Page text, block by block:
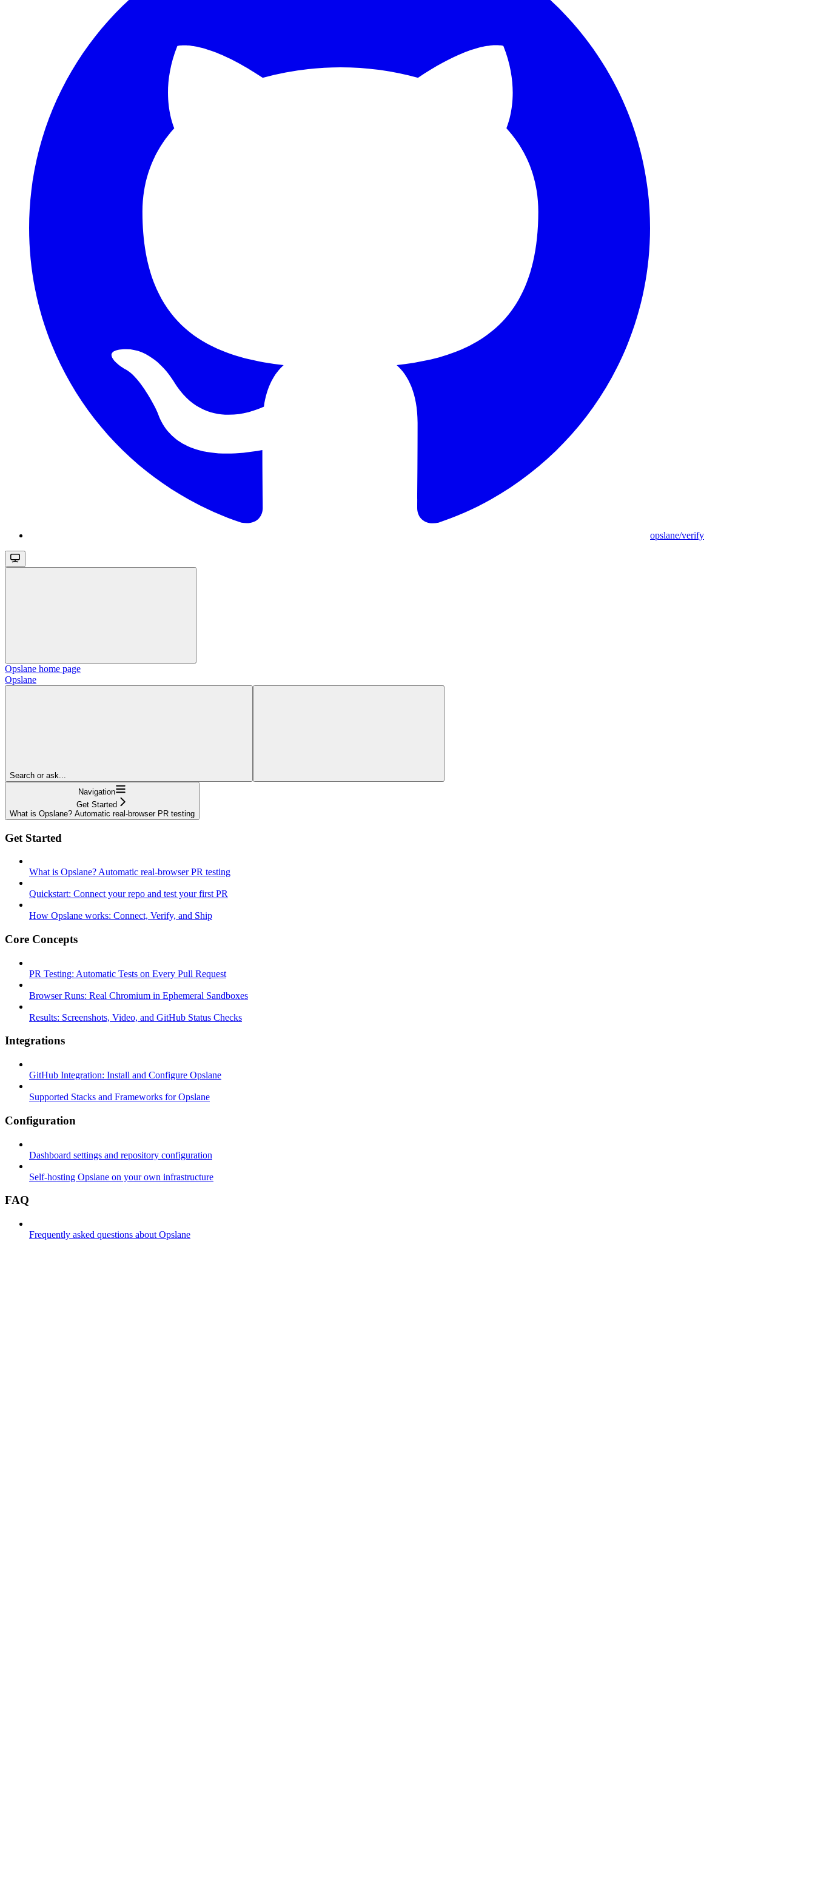
opslane/verify
Opslane home page
Opslane
Search or ask...
Navigation
Get Started
What is Opslane? Automatic real-browser PR testing
Get Started
What is Opslane? Automatic real-browser PR testing
Quickstart: Connect your repo and test your first PR
How Opslane works: Connect, Verify, and Ship
Core Concepts
PR Testing: Automatic Tests on Every Pull Request
Browser Runs: Real Chromium in Ephemeral Sandboxes
Results: Screenshots, Video, and GitHub Status Checks
Integrations
GitHub Integration: Install and Configure Opslane
Supported Stacks and Frameworks for Opslane
Configuration
Dashboard settings and repository configuration
Self-hosting Opslane on your own infrastructure
FAQ
Frequently asked questions about Opslane